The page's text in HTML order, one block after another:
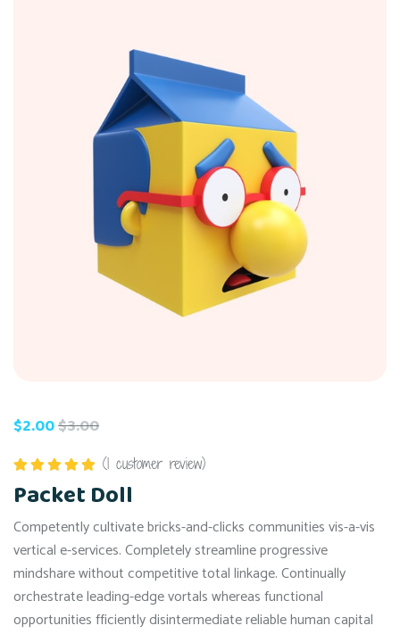
$2.00$3.00
out of 5
(1 customer review)
Packet Doll
Competently cultivate bricks-and-clicks communities vis-a-vis
vertical e-services. Completely streamline progressive
mindshare without competitive total linkage. Continually
orchestrate leading-edge vortals whereas functional
opportunities fficiently disintermediate reliable human capital